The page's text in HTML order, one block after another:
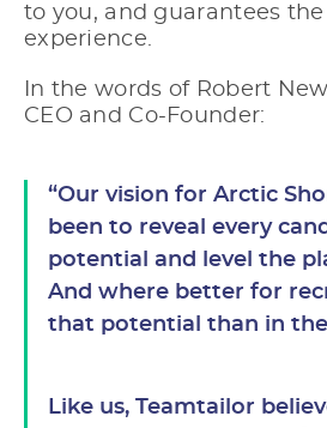
to you, and guarantees
experience.
In the words of Robert
CEO and Co-Founder:
“Our vision for Arctic
been to reveal every
potential and level the
And where better for
that potential than in
Like us, Teamtailor